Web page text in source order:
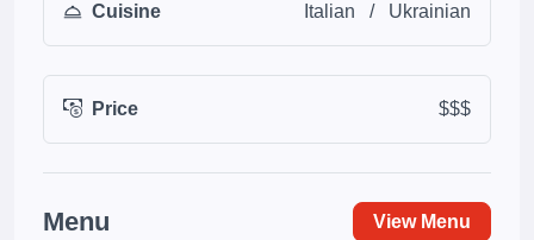
Cuisine Italian / Ukrainian
Price $$$
Menu View Menu